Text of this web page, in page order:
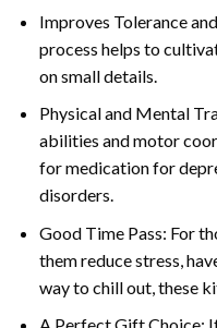
Improves Tolerance
process helps to
on small details.
Physical and Mental
abilities and motor
for medication for
disorders.
Good Time Pass: For
them reduce stress,
way to chill out, these